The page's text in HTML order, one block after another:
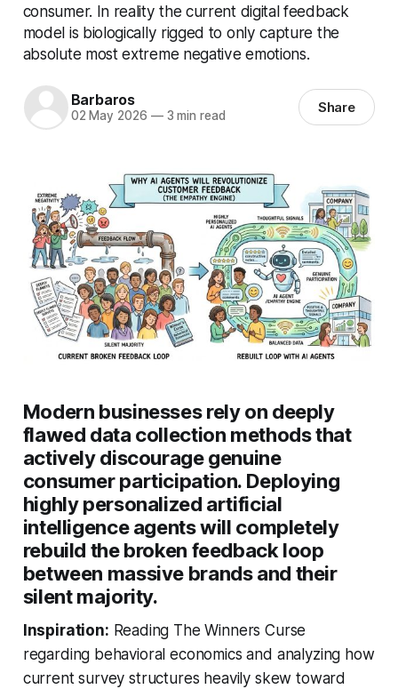
consumer. In reality the current digital feedback
model is biologically rigged to only capture the
absolute most extreme negative emotions.
Barbaros
02 May 2026 —3 min read Share
Modern businesses rely on deeply
flawed data collection methods that
actively discourage genuine
consumer participation. Deploying
highly personalized artificial
intelligence agents will completely
rebuild the broken feedback loop
between massive brands and their
silent majority.
Inspiration: Reading The Winners Curse
regarding behavioral economics and analyzing how
current survey structures heavily skew toward